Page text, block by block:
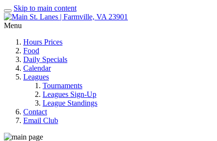
Skip to main content
Menu
Hours Prices
Food
Daily Specials
Calendar
Leagues
Tournaments
Leagues Sign-Up
League Standings
Contact
Email Club